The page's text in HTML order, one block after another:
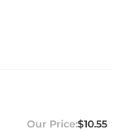
$10.55